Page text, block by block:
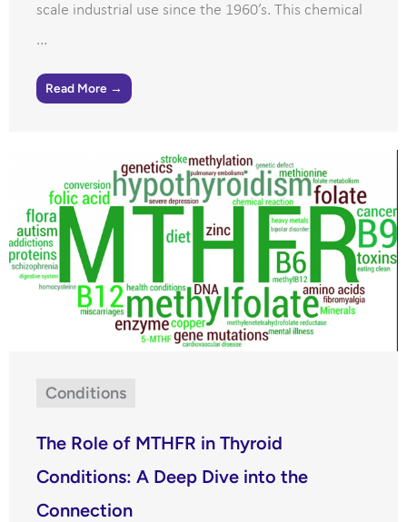
scale industrial use since the 1960’s. This chemical
...
Read More →
Conditions
The Role of MTHFR in Thyroid
Conditions: A Deep Dive into the
Connection